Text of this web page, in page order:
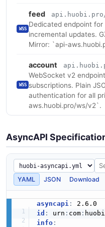
WSS
feed
Dedicated endpoint
incremental updates.
Mirror: `api-
WSS
account
WebSocket v2
subscriptions. Plain
authentication for all
aws.huobi.pro/ws/v2`.
AsyncAPI
YAML JSON Download
asyncapi :
id : urn : com: huobi
info: